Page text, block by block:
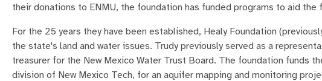
their donations to ENMU, the foundation has funded programs to aid
For the 25 years they have been established, Healy Foundation
the state's land and water issues. Trudy previously served as a
treasurer for the New Mexico Water Trust Board. The foundation funds
division of New Mexico Tech, for an aquifer mapping and monitoring